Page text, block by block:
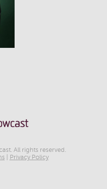
All rights reserved.
Privacy Policy